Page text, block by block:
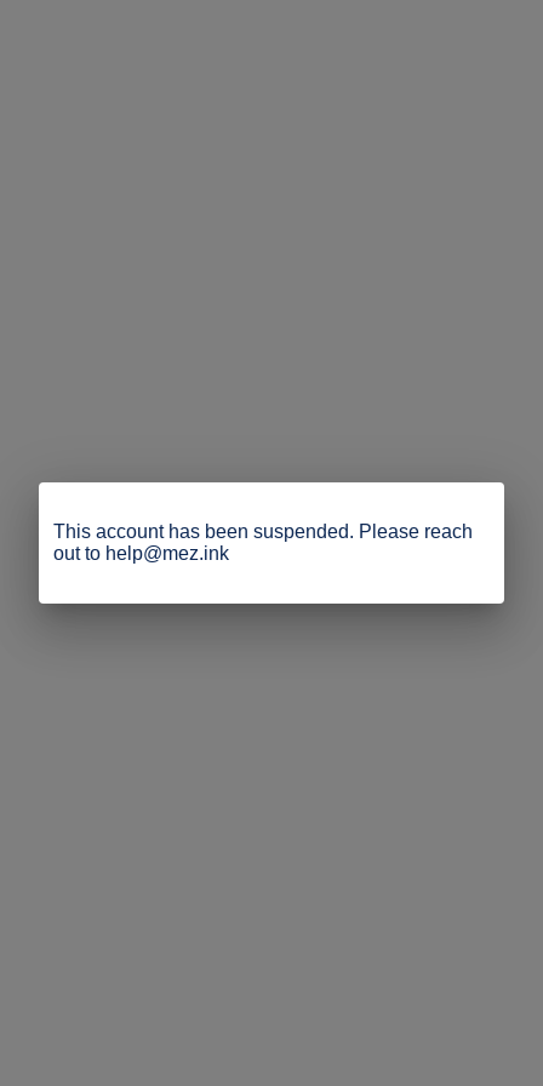
This account has been suspended. Please reach
out to help@mez.ink